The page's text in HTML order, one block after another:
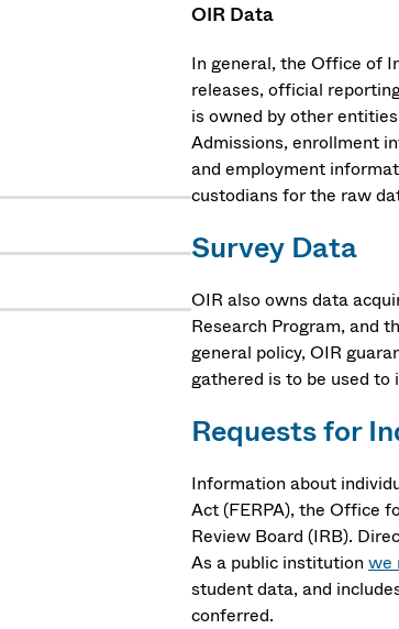
OIR Data
In general, the Office of
releases, official
is owned by other
Admissions, enrollment
and employment
custodians for the raw
Survey Data
OIR also owns data
Research Program, and
general policy, OIR
gathered is to be used
Requests for
Information about
Act (FERPA), the Office
Review Board (IRB).
As a public institution we
student data, and
conferred.